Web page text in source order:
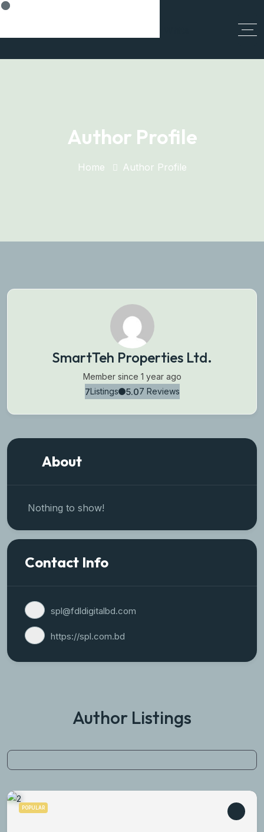
Author Profile
Home Author Profile
SmartTeh Properties Ltd.
Member since 1 year ago
5.07 Reviews
7Listings
About
Nothing to show!
Contact Info
spl@fdldigitalbd.com
https://spl.com.bd
Author Listings
POPULAR